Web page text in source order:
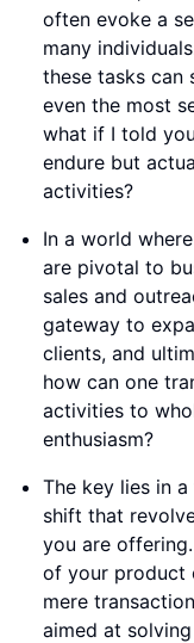
often evoke a
many
these tasks can
even the most
what if I told
endure but
activities?
In a world
are pivotal to
sales and
gateway to
clients, and
how can one
activities to
enthusiasm?
The key lies in
shift that
you are
of your product
mere
aimed at